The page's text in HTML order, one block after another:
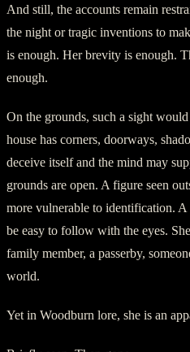
And still, the accounts remain
the night or tragic inventions to
is enough. Her brevity is enough.
enough.
On the grounds, such a sight
house has corners, doorways,
deceive itself and the mind may
grounds are open. A figure seen
more vulnerable to identification. A
be easy to follow with the eyes.
family member, a passerby,
world.
Yet in Woodburn lore, she is an